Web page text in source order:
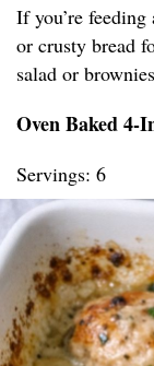
If you’re
or crusty bread
salad or
Oven Baked 4-
Servings: 6